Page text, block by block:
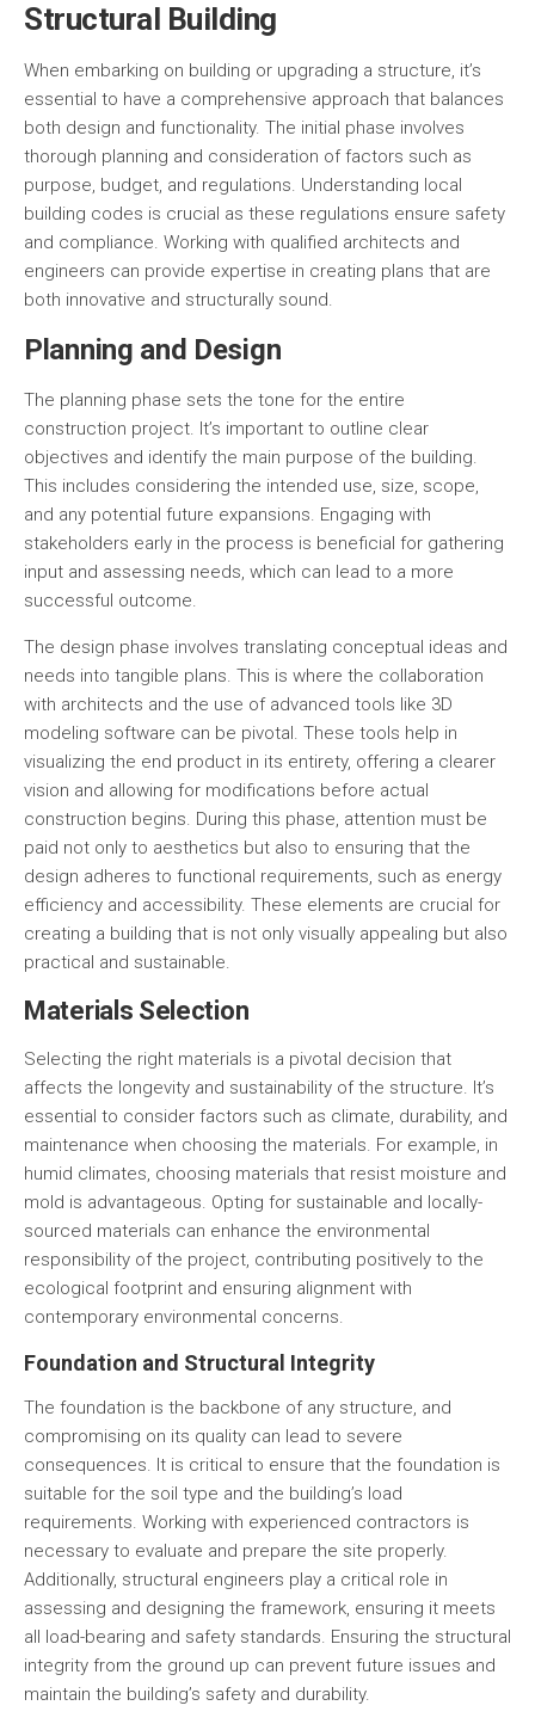
Structural Building
When embarking on building or upgrading a structure, it’s
essential to have a comprehensive approach that balances
both design and functionality. The initial phase involves
thorough planning and consideration of factors such as
purpose, budget, and regulations. Understanding local
building codes is crucial as these regulations ensure safety
and compliance. Working with qualified architects and
engineers can provide expertise in creating plans that are
both innovative and structurally sound.
Planning and Design
The planning phase sets the tone for the entire
construction project. It’s important to outline clear
objectives and identify the main purpose of the building.
This includes considering the intended use, size, scope,
and any potential future expansions. Engaging with
stakeholders early in the process is beneficial for gathering
input and assessing needs, which can lead to a more
successful outcome.
The design phase involves translating conceptual ideas and
needs into tangible plans. This is where the collaboration
with architects and the use of advanced tools like 3D
modeling software can be pivotal. These tools help in
visualizing the end product in its entirety, offering a clearer
vision and allowing for modifications before actual
construction begins. During this phase, attention must be
paid not only to aesthetics but also to ensuring that the
design adheres to functional requirements, such as energy
efficiency and accessibility. These elements are crucial for
creating a building that is not only visually appealing but also
practical and sustainable.
Materials Selection
Selecting the right materials is a pivotal decision that
affects the longevity and sustainability of the structure. It’s
essential to consider factors such as climate, durability, and
maintenance when choosing the materials. For example, in
humid climates, choosing materials that resist moisture and
mold is advantageous. Opting for sustainable and locally-
sourced materials can enhance the environmental
responsibility of the project, contributing positively to the
ecological footprint and ensuring alignment with
contemporary environmental concerns.
Foundation and Structural Integrity
The foundation is the backbone of any structure, and
compromising on its quality can lead to severe
consequences. It is critical to ensure that the foundation is
suitable for the soil type and the building’s load
requirements. Working with experienced contractors is
necessary to evaluate and prepare the site properly.
Additionally, structural engineers play a critical role in
assessing and designing the framework, ensuring it meets
all load-bearing and safety standards. Ensuring the structural
integrity from the ground up can prevent future issues and
maintain the building’s safety and durability.